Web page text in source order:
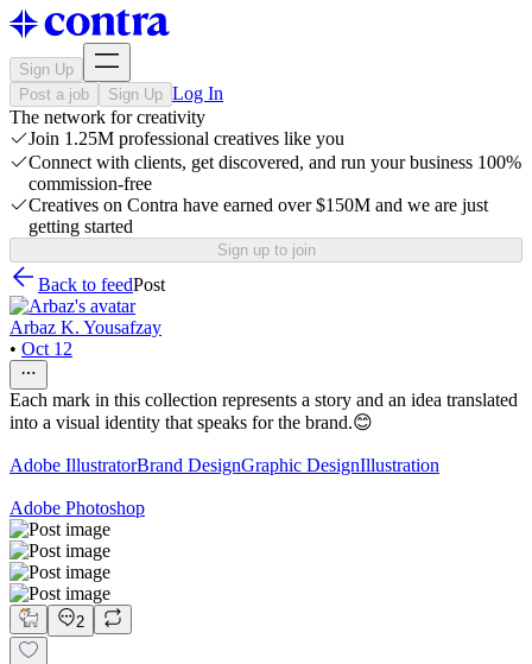
Sign Up
Post a job
Sign Up Log In
The network for creativity
Join 1.25M professional creatives like you
Connect with clients, get discovered, and run your business 100%
commission-free
Creatives on Contra have earned over $150M and we are just
getting started
Sign up to join
Back to feedPost
Arbaz K. Yousafzay
• Oct 12
Each mark in this collection represents a story and an idea translated
into a visual identity that speaks for the brand.😊
Adobe IllustratorBrand DesignGraphic DesignIllustration
Adobe Photoshop
2